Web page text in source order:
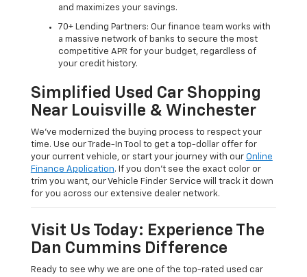
and maximizes your savings.
70+ Lending Partners: Our finance team works with
a massive network of banks to secure the most
competitive APR for your budget, regardless of
your credit history.
Simplified Used Car Shopping
Near Louisville & Winchester
We’ve modernized the buying process to respect your
time. Use our Trade-In Tool to get a top-dollar offer for
your current vehicle, or start your journey with our Online
Finance Application. If you don’t see the exact color or
trim you want, our Vehicle Finder Service will track it down
for you across our extensive dealer network.
Visit Us Today: Experience The
Dan Cummins Difference
Ready to see why we are one of the top-rated used car